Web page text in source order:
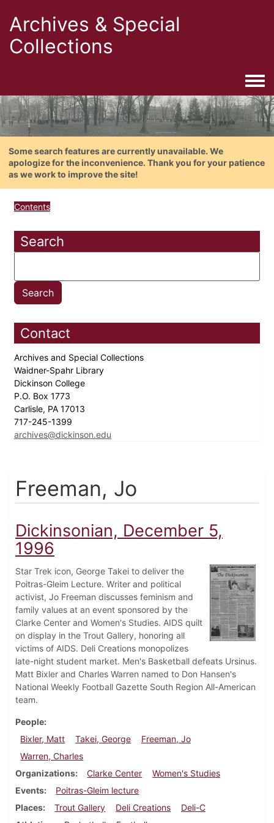
Archives & Special
Collections
Some search features are currently unavailable. We
apologize for the inconvenience. Thank you for your patience
as we work to improve the site!
Contents
Search
Contact
Archives and Special Collections
Waidner-Spahr Library
Dickinson College
P.O. Box 1773
Carlisle, PA 17013
717-245-1399
archives@dickinson.edu
Freeman, Jo
Dickinsonian, December 5,
1996
Star Trek icon, George Takei to deliver the
Poitras-Gleim Lecture. Writer and political
activist, Jo Freeman discusses feminism and
family values at an event sponsored by the
Clarke Center and Women's Studies. AIDS quilt
on display in the Trout Gallery, honoring all
victims of AIDS. Deli Creations monopolizes
late-night student market. Men's Basketball defeats Ursinus.
Matt Bixler and Charles Warren named to Don Hansen's
National Weekly Football Gazette South Region All-American
team.
People
Bixler, Matt
Takei, George
Freeman, Jo
Warren, Charles
Organizations
Clarke Center
Women's Studies
Events
Poitras-Gleim lecture
Places
Trout Gallery Deli Creations
Deli-C